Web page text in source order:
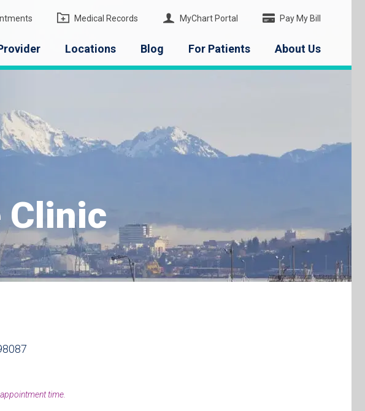
Medical Records MyChart Portal Pay My Bill
Locations Blog For Patients About Us
Clinic
time.